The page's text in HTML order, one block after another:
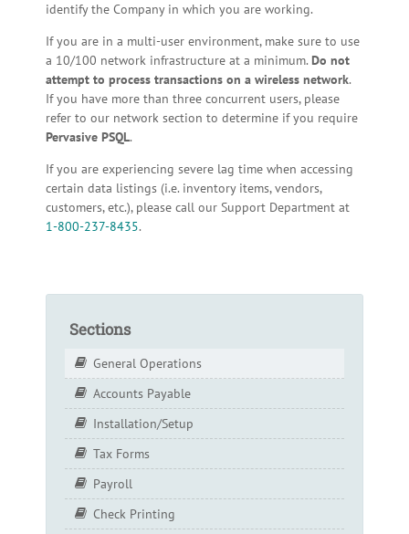
identify the Company in which you are working.
If you are in a multi-user environment, make sure to use
a 10/100 network infrastructure at a minimum. Do not
attempt to process transactions on a wireless network.
If you have more than three concurrent users, please
refer to our network section to determine if you require
Pervasive PSQL.
If you are experiencing severe lag time when accessing
certain data listings (i.e. inventory items, vendors,
customers, etc.), please call our Support Department at
1-800-237-8435.
Sections
General Operations
Accounts Payable
Installation/Setup
Tax Forms
Payroll
Check Printing